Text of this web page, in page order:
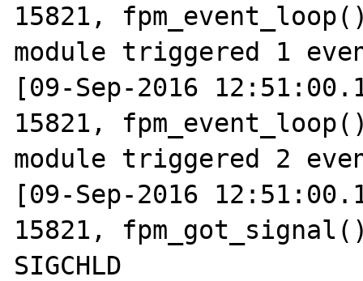
15821,
module triggered 1
[09-Sep-2016
15821,
module triggered 2
[09-Sep-2016
15821,
SIGCHLD